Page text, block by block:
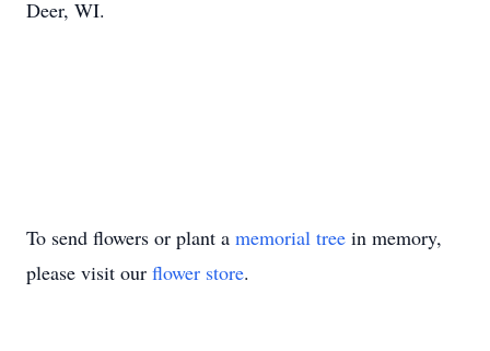
Deer, WI.
To send flowers or plant a memorial tree in memory,
please visit our flower store.